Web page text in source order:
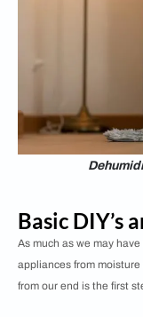
Basic DIY’s
As much as we may
appliances from
from our end is the first